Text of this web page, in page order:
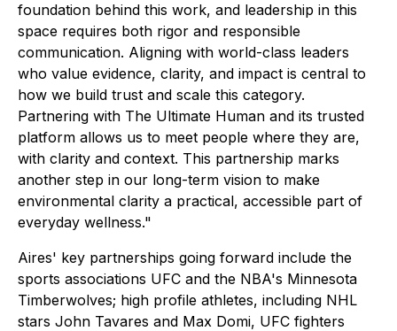
foundation behind this work, and leadership in this
space requires both rigor and responsible
communication. Aligning with world-class leaders
who value evidence, clarity, and impact is central to
how we build trust and scale this category.
Partnering with The Ultimate Human and its trusted
platform allows us to meet people where they are,
with clarity and context. This partnership marks
another step in our long-term vision to make
environmental clarity a practical, accessible part of
everyday wellness."
Aires' key partnerships going forward include the
sports associations UFC and the NBA's Minnesota
Timberwolves; high profile athletes, including NHL
stars John Tavares and Max Domi, UFC fighters